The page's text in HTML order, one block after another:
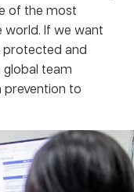
of the most
world. If we want
protected and
global team
to